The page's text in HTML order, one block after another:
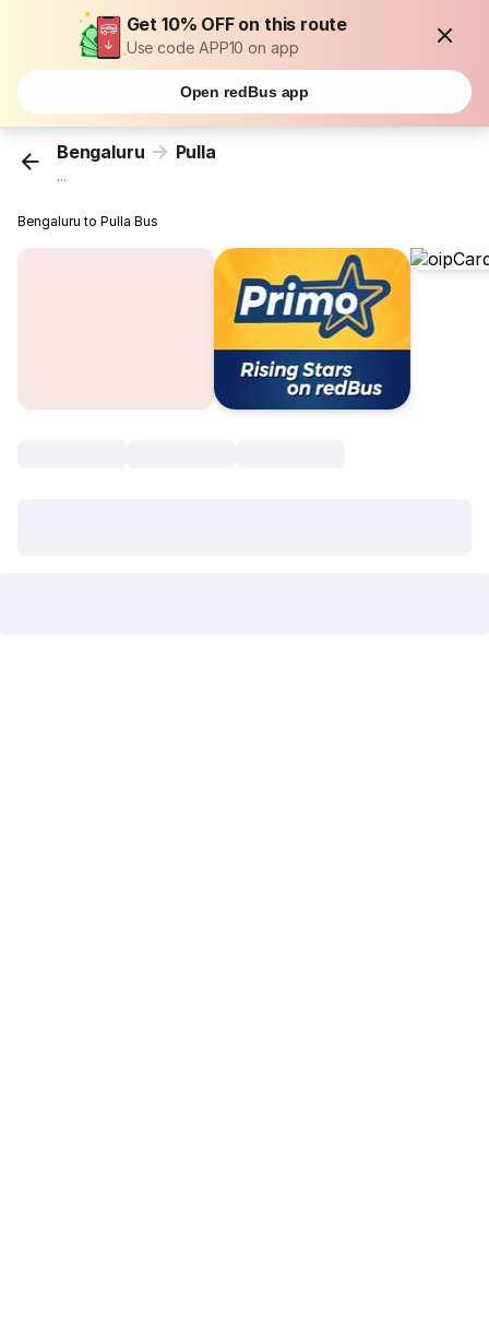
Get 10% OFF on this route
Use code APP10 on app
Open redBus app
Bengaluru Pulla
...
Bengaluru to Pulla Bus